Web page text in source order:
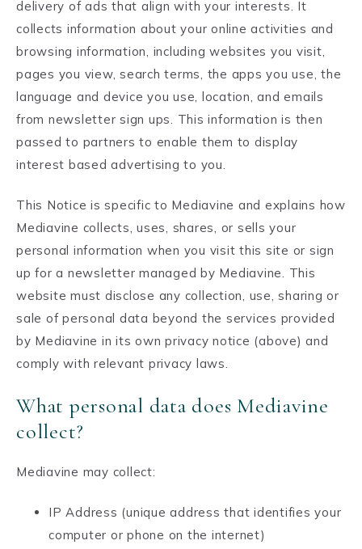
delivery of ads that align with your interests. It
collects information about your online activities and
browsing information, including websites you visit,
pages you view, search terms, the apps you use, the
language and device you use, location, and emails
from newsletter sign ups. This information is then
passed to partners to enable them to display
interest based advertising to you.
This Notice is specific to Mediavine and explains how
Mediavine collects, uses, shares, or sells your
personal information when you visit this site or sign
up for a newsletter managed by Mediavine. This
website must disclose any collection, use, sharing or
sale of personal data beyond the services provided
by Mediavine in its own privacy notice (above) and
comply with relevant privacy laws.
What personal data does Mediavine
collect?
Mediavine may collect:
IP Address (unique address that identifies your
computer or phone on the internet)